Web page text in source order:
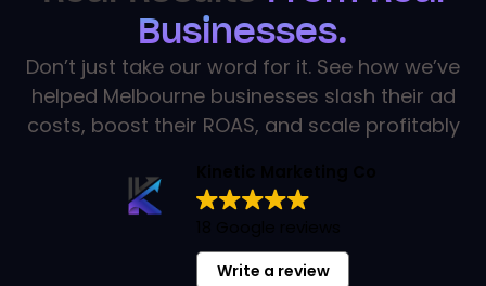
Businesses.
Don’t just take our word for it. See how we’ve
helped Melbourne businesses slash their ad
costs, boost their ROAS, and scale profitably
Write a review